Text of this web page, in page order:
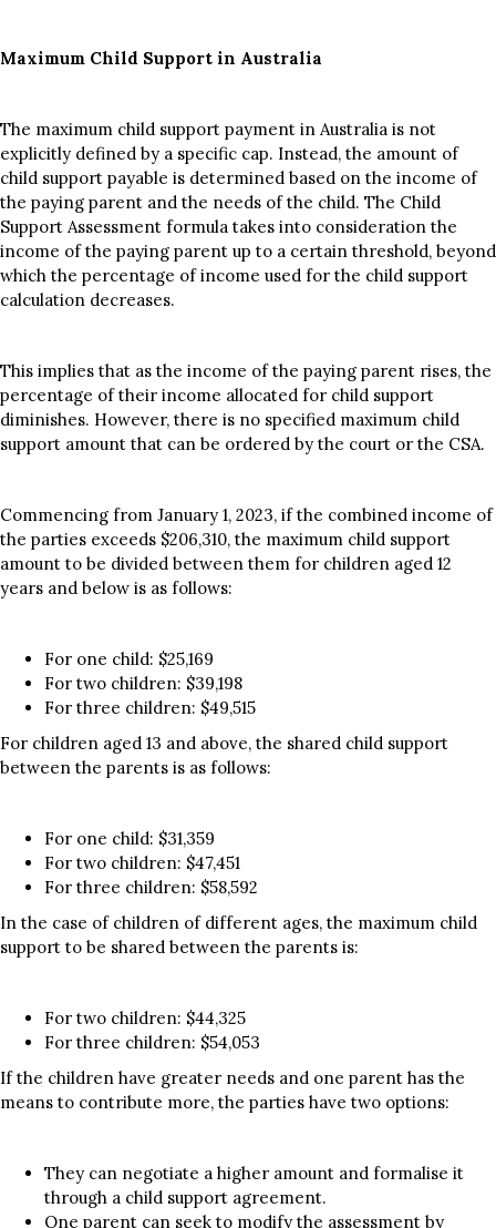
Maximum Child Support in Australia
The maximum child support payment in Australia is not
explicitly defined by a specific cap. Instead, the amount of
child support payable is determined based on the income of
the paying parent and the needs of the child. The Child
Support Assessment formula takes into consideration the
income of the paying parent up to a certain threshold, beyond
which the percentage of income used for the child support
calculation decreases.
This implies that as the income of the paying parent rises, the
percentage of their income allocated for child support
diminishes. However, there is no specified maximum child
support amount that can be ordered by the court or the CSA.
Commencing from January 1, 2023, if the combined income of
the parties exceeds $206,310, the maximum child support
amount to be divided between them for children aged 12
years and below is as follows:
For one child: $25,169
For two children: $39,198
For three children: $49,515
For children aged 13 and above, the shared child support
between the parents is as follows:
For one child: $31,359
For two children: $47,451
For three children: $58,592
In the case of children of different ages, the maximum child
support to be shared between the parents is:
For two children: $44,325
For three children: $54,053
If the children have greater needs and one parent has the
means to contribute more, the parties have two options:
They can negotiate a higher amount and formalise it
through a child support agreement.
One parent can seek to modify the assessment by